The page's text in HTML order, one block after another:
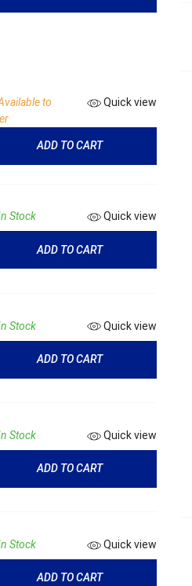
to
Quick view
ADD TO CART
Stock Quick view
ADD TO CART
Stock Quick view
ADD TO CART
Stock Quick view
ADD TO CART
Stock Quick view
ADD TO CART